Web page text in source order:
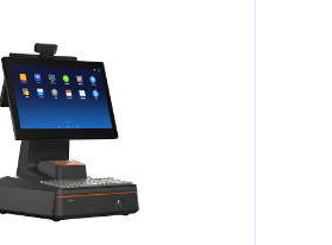
Solutions
Solutions
Contact Us